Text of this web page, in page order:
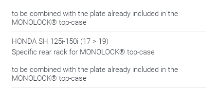
to be combined with the plate already included in the
MONOLOCK® top-case
HONDA SH 125i-150i (17 > 19)
Specific rear rack for MONOLOCK® top-case
to be combined with the plate already included in the
MONOLOCK® top-case